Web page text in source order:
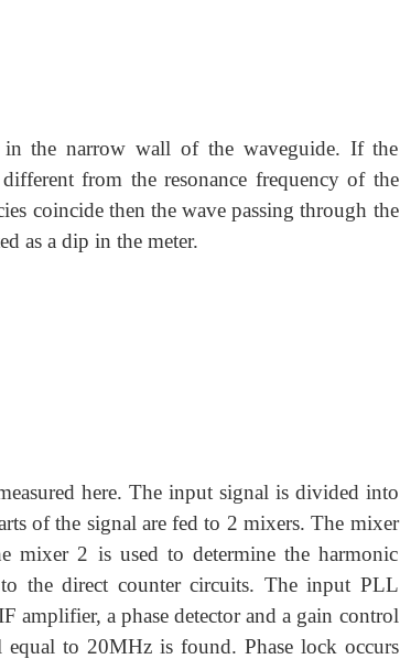
the narrow wall of the waveguide. If the
from the resonance frequency of the
coincide then the wave passing through the
as a dip in the meter.
here. The input signal is divided into
of the signal are fed to 2 mixers. The mixer
mixer 2 is used to determine the harmonic
the direct counter circuits. The input PLL
amplifier, a phase detector and a gain control
to 20MHz is found. Phase lock occurs